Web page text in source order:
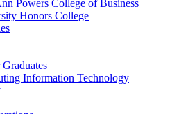
Powers College of Business
Honors College
Information Technology